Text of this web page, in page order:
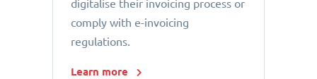
digitalise their invoicing process or
comply with e-invoicing
regulations.
Learn more